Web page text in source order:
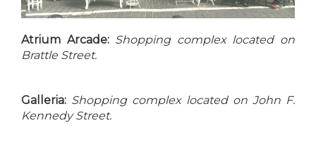
Atrium Arcade: Shopping complex located on
Brattle Street.
Galleria: Shopping complex located on John F.
Kennedy Street.